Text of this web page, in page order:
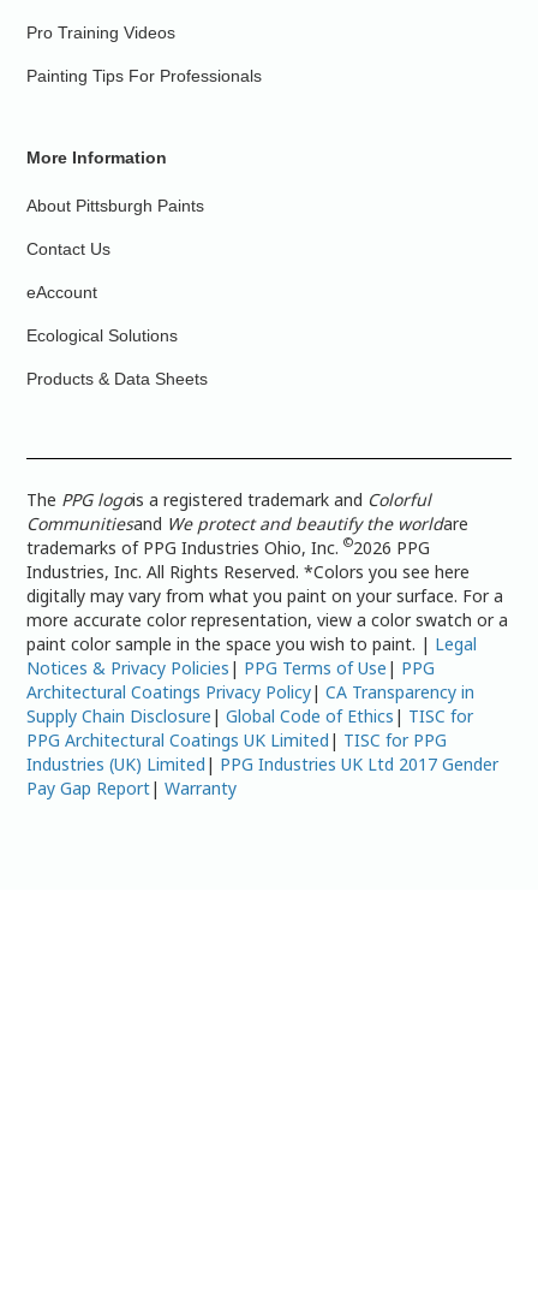
Pro Training Videos
Painting Tips For Professionals
More Information
About Pittsburgh Paints
Contact Us
eAccount
Ecological Solutions
Products & Data Sheets
The PPG logois a registered trademark and Colorful
Communitiesand We protect and beautify the worldare
trademarks of PPG Industries Ohio, Inc.©2026 PPG
Industries, Inc. All Rights Reserved. *Colors you see here
digitally may vary from what you paint on your surface. For a
more accurate color representation, view a color swatch or a
paint color sample in the space you wish to paint. | Legal
Notices & Privacy Policies | PPG Terms of Use | PPG
Architectural Coatings Privacy Policy|CA Transparency in
Supply Chain Disclosure |Global Code of Ethics | TISC for
PPG Architectural Coatings UK Limited | TISC for PPG
Industries (UK) Limited | PPG Industries UK Ltd 2017 Gender
Pay Gap Report|Warranty